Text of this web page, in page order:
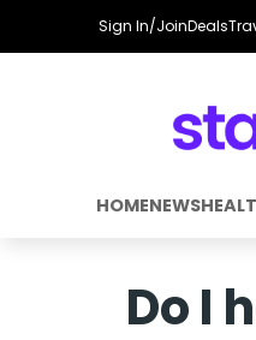
Sign In/JoinDeals
HOMENEWS
Do I